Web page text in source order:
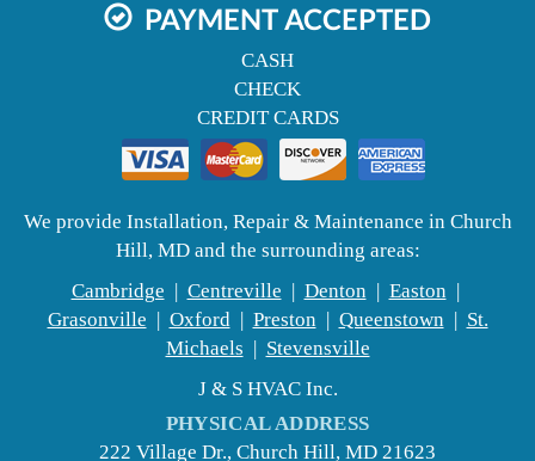
PAYMENT ACCEPTED
CASH
CHECK
CREDIT CARDS
We provide Installation, Repair & Maintenance in Church
Hill, MD and the surrounding areas:
Cambridge | Centreville | Denton | Easton |
Grasonville | Oxford| Preston | Queenstown | St.
Michaels | Stevensville
J & S HVAC Inc.
PHYSICAL ADDRESS
222 Village Dr., Church Hill, MD 21623